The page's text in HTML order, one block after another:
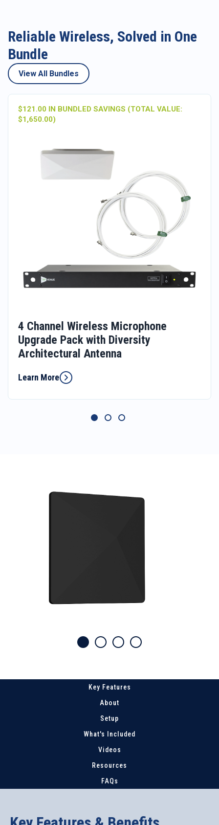
Reliable Wireless, Solved in One
Bundle
View All Bundles
$121.00 IN BUNDLED SAVINGS (TOTAL VALUE:
$1,650.00)
4 Channel Wireless Microphone
Upgrade Pack with Diversity
Architectural Antenna
Learn More
Key Features
About
Setup
What's Included
Videos
Resources
FAQs